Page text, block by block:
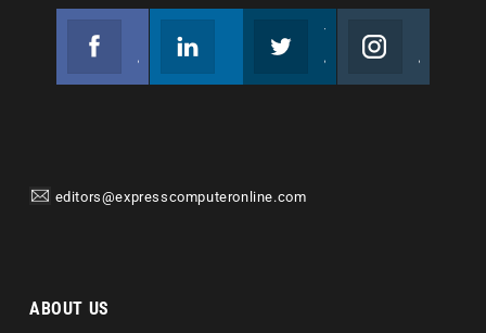
editors@expresscomputeronline.com
ABOUT US